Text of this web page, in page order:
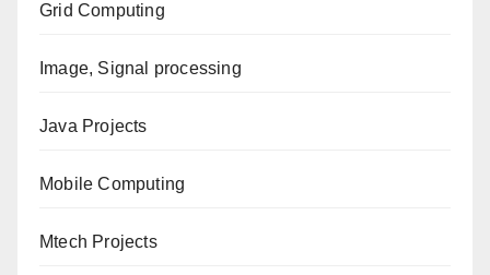
Grid Computing
Image, Signal processing
Java Projects
Mobile Computing
Mtech Projects